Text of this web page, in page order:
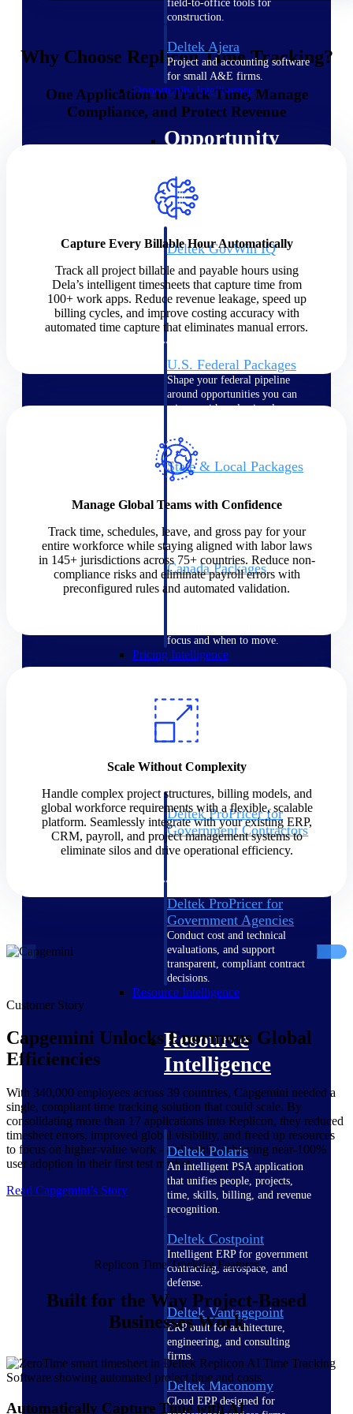
field-to-office tools for
construction.
Deltek Ajera
Project and accounting software
for small A&E firms.
Opportunity Intelligence
Opportunity
Deltek GovWin IQ
Know which opportunities fit
your business before you
commit. GovWin IQ gives
federal, SLED, and AEC firms
the intelligence to pursue with
confidence
U.S. Federal Packages
Shape your federal pipeline
around opportunities you can
win — with early signals,
context your team can act on.
State & Local Packages
Target the SLED opportunities
earlier, bid smarter, and stop
chasing contracts that were never
yours to win.
Canada Packages
Get ahead of Canadian
focus and when to move.
Pricing Intelligence
Pricing
Intelligence
Deltek ProPricer for
Government Contractors
Proposal pricing platform
purpose-built for federal
Deltek ProPricer for
Government Agencies
Conduct cost and technical
evaluations, and support
transparent, compliant contract
decisions.
Resource Intelligence
Resource
Intelligence
Deltek Polaris
An intelligent PSA application
that unifies people, projects,
time, skills, billing, and revenue
recognition.
Deltek Costpoint
Intelligent ERP for government
contracting, aerospace, and
defense.
Deltek Vantagepoint
ERP built for architecture,
engineering, and consulting
firms.
Deltek Maconomy
Cloud ERP designed for
Why Choose Replicon Time Tracking?
One Application to Track Time, Manage
Compliance, and Protect Revenue
Capture Every Billable Hour Automatically
Track all project billable and payable hours using
Dela’s intelligent timesheets that capture time from
100+ work apps. Reduce revenue leakage, speed up
billing cycles, and improve costing accuracy with
automated time capture that eliminates manual errors.
Manage Global Teams with Confidence
Track time, schedules, leave, and gross pay for your
entire workforce while staying aligned with labor laws
in 145+ jurisdictions across 75+ countries. Reduce non-
compliance risks and eliminate payroll errors with
preconfigured rules and automated validation.
Scale Without Complexity
Handle complex project structures, billing models, and
global workforce requirements with a flexible, scalable
platform. Seamlessly integrate with your existing ERP,
CRM, payroll, and project management systems to
eliminate silos and drive operational efficiency.
Customer Story
Capgemini Unlocks Enormous Global
Efficiencies
With 340,000 employees across 39 countries, Capgemini needed a
single, compliant time tracking solution that could scale. By
consolidating more than 17 applications into Replicon, they reduced
timesheet errors, improved global visibility, and freed up resources
to focus on higher-value work — all while achieving near-100%
user adoption in their first test market.
Read Capgemini’s Story
Replicon Time Tracking Features
Built for the Way Project-Based
Businesses Work
Automatically Capture Time with AI